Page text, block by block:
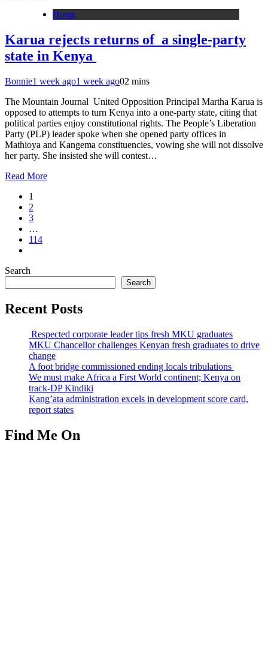
Home
Karua rejects returns of a single-party
state in Kenya
Bonnie1 week ago1 week ago02 mins
The Mountain Journal United Opposition Principal Martha Karua is
opposed to attempts to turn Kenya into a one-party state, citing that
political parties enjoy constitutional rights. The People’s Liberation
Party (PLP) leader spoke when she opened party offices in
Mathioya and Kangema constituencies, vowing she will not dissolve
her party. She insisted she will contest…
Read More
1
2
3
…
114
Search
Search
Recent Posts
Respected corporate leader tips fresh MKU graduates
MKU Chancellor challenges Kenyan fresh graduates to drive
change
A foot bridge commissioned ending locals tribulations
We must make Africa a First World continent; Kenya on
track-DP Kindiki
Kang’ata administration excels in development score card,
report states
Find Me On